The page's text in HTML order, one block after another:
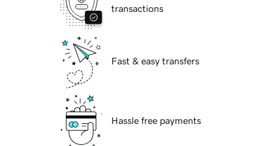
transactions
Fast & easy transfers
Hassle free payments